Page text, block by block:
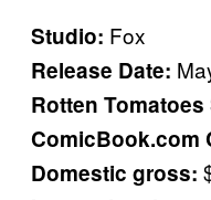
Studio: Fox
Release Date:
Rotten Tomatoes
ComicBook.com
Domestic gross: